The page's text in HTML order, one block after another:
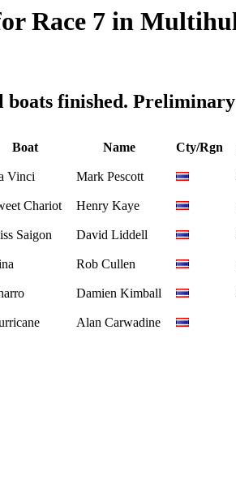
Race 7 in
finished.
Boat Name Cty/Rgn
Vinci Mark Pescott
Chariot Henry Kaye
Saigon David Liddell
Rob Cullen
Damien Kimball
Alan Carwadine